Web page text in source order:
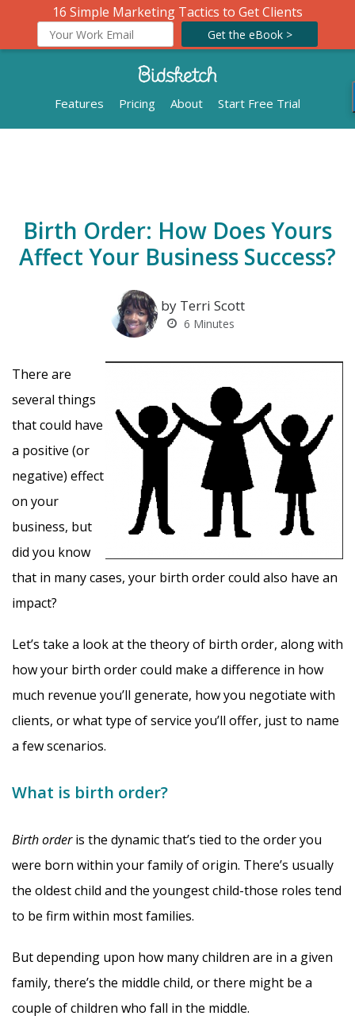
16 Simple Marketing Tactics to Get Clients
Get the eBook >
Features Pricing About Start Free Trial
Birth Order: How Does Yours
Affect Your Business Success?
by Terri Scott
6 Minutes
There are
several things
that could have
a positive (or
negative) effect
on your
business, but
did you know
that in many cases, your birth order could also have an
impact?
Let’s take a look at the theory of birth order, along with
how your birth order could make a difference in how
much revenue you’ll generate, how you negotiate with
clients, or what type of service you’ll offer, just to name
a few scenarios.
What is birth order?
Birth orderis the dynamic that’s tied to the order you
were born within your family of origin. There’s usually
the oldest child and the youngest child-those roles tend
to be firm within most families.
But depending upon how many children are in a given
family, there’s the middle child, or there might be a
couple of children who fall in the middle.